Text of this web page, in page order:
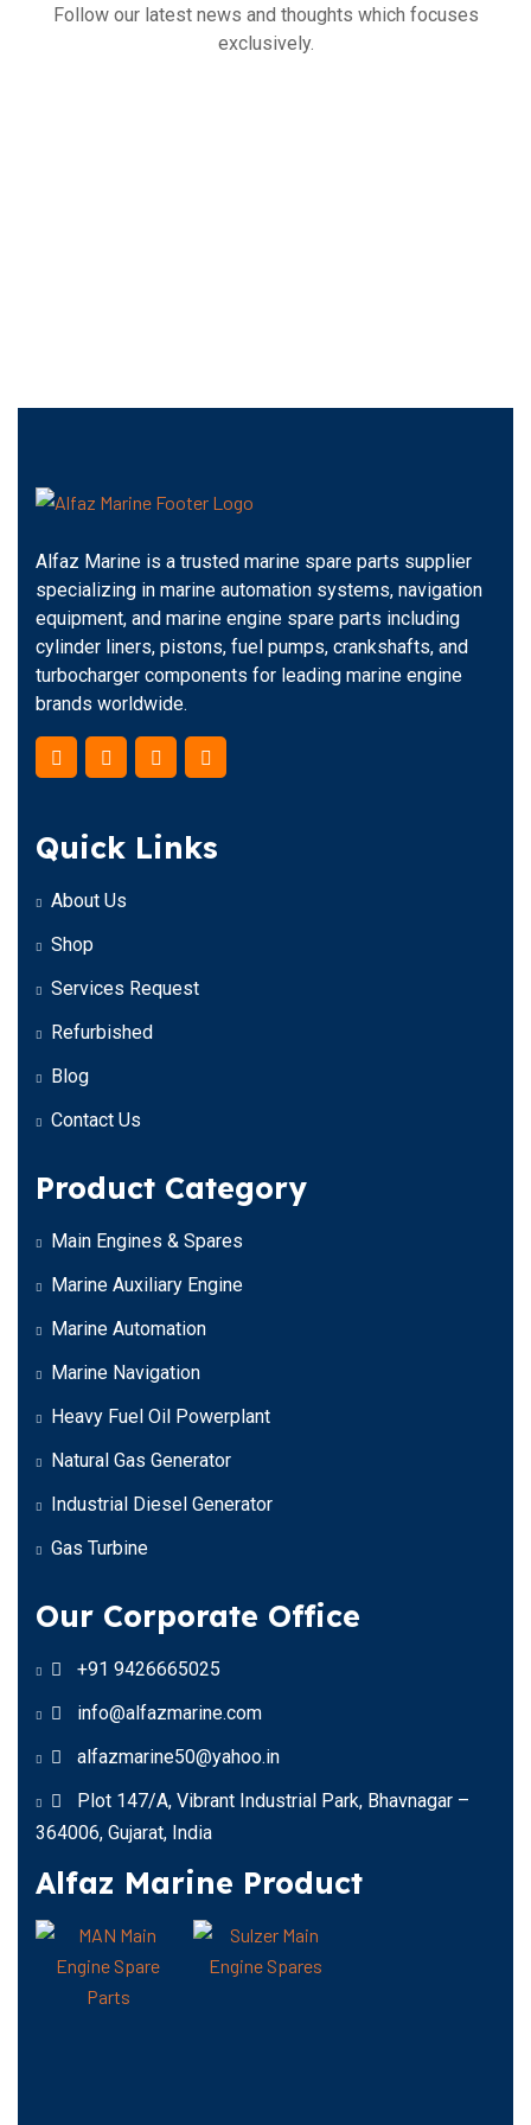
Latest News
Follow our latest news and thoughts which focuses
exclusively.
Alfaz Marine is a trusted marine spare parts supplier
specializing in marine automation systems, navigation
equipment, and marine engine spare parts including
cylinder liners, pistons, fuel pumps, crankshafts, and
turbocharger components for leading marine engine
brands worldwide.
Quick Links
About Us
Shop
Services Request
Refurbished
Blog
Contact Us
Product Category
Main Engines & Spares
Marine Auxiliary Engine
Marine Automation
Marine Navigation
Heavy Fuel Oil Powerplant
Natural Gas Generator
Industrial Diesel Generator
Gas Turbine
Our Corporate Office
+91 9426665025
info@alfazmarine.com
alfazmarine50@yahoo.in
Plot 147/A, Vibrant Industrial Park, Bhavnagar –
364006, Gujarat, India
Alfaz Marine Product